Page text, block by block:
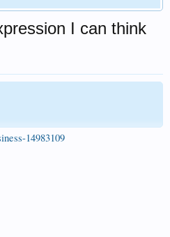
I can think
14983109